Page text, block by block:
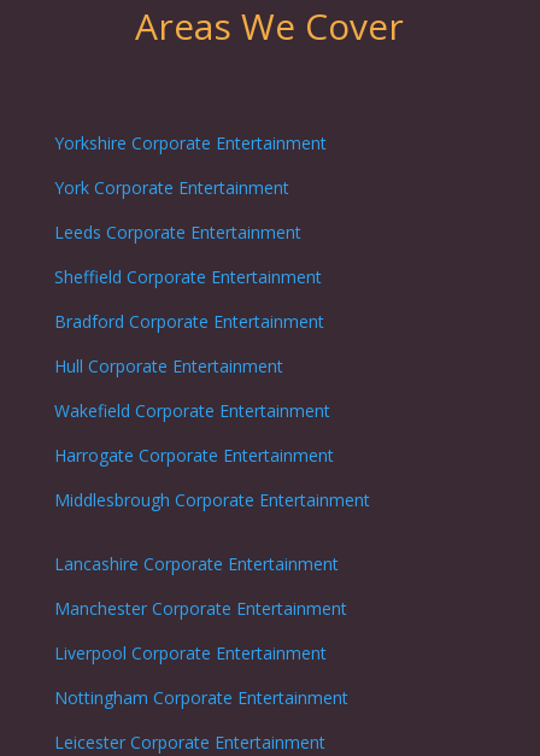
Areas We Cover
Yorkshire Corporate Entertainment
York Corporate Entertainment
Leeds Corporate Entertainment
Sheffield Corporate Entertainment
Bradford Corporate Entertainment
Hull Corporate Entertainment
Wakefield Corporate Entertainment
Harrogate Corporate Entertainment
Middlesbrough Corporate Entertainment
Lancashire Corporate Entertainment
Manchester Corporate Entertainment
Liverpool Corporate Entertainment
Nottingham Corporate Entertainment
LeicesterCorporate Entertainment